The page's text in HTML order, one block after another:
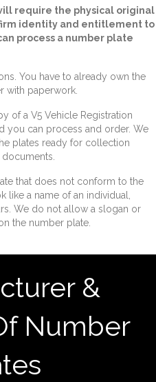
require the physical original
identity and entitlement to
process a number plate
You have to already own the
with paperwork.
of a V5 Vehicle Registration
you can process and order. We
plates ready for collection
that does not conform to the
like a name of an individual,
We do not allow a slogan or
the number plate.
&
Number